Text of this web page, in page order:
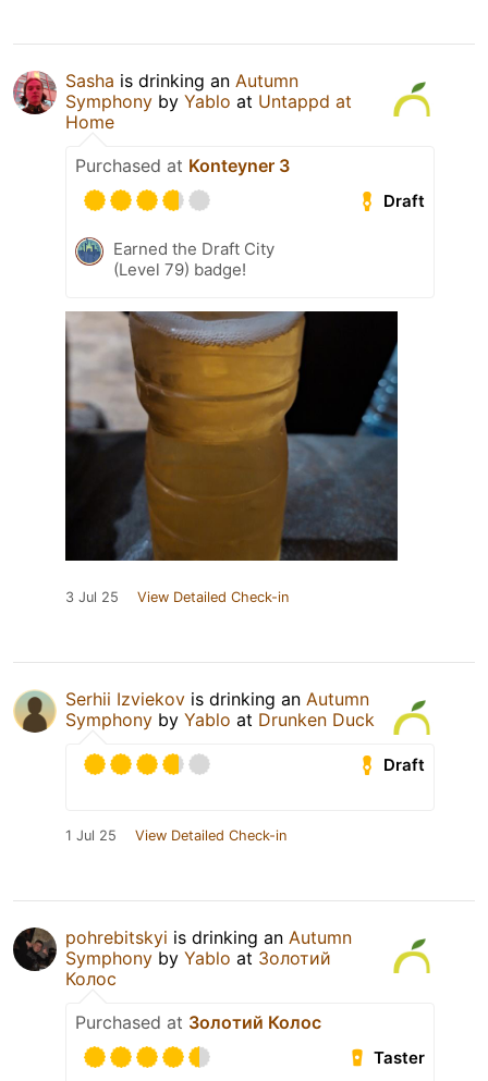
Sasha is drinking an Autumn
Symphony by Yablo at Untappd at
Home
Purchased at Konteyner 3
Draft
Earned the Draft City
(Level 79) badge!
3 Jul 25 View Detailed Check-in
Serhii Izviekov is drinking an Autumn
Symphony by Yablo at Drunken Duck
Draft
1 Jul 25 View Detailed Check-in
pohrebitskyi is drinking an Autumn
Symphony by Yablo at Золотий
Колос
Purchased at Золотий Колос
Taster